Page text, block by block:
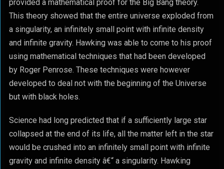
provided a mathematical proof for the Big Bang theory.
This theory showed that the entire universe exploded from
a singularity, an infinitely small point with infinite density
and infinite gravity. Hawking was able to come to his proof
using mathematical techniques that had been developed
by Roger Penrose. These techniques were however
developed to deal not with the beginning of the Universe
but with black holes.
Science had long predicted that if a sufficiently large star
collapsed at the end of its life, all the matter left in the star
would be crushed into an infinitely small point with infinite
gravity and infinite density â€“ a singularity. Hawking